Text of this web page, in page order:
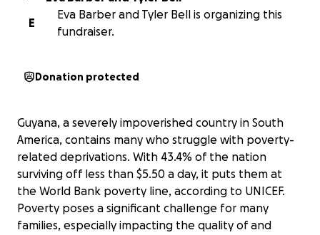
E
Eva Barber and Tyler Bell is organizing this
fundraiser.
Donation protected
Guyana, a severely impoverished country in South
America, contains many who struggle with poverty-
related deprivations. With 43.4% of the nation
surviving off less than $5.50 a day, it puts them at
the World Bank poverty line, according to UNICEF.
Poverty poses a significant challenge for many
families, especially impacting the quality of and